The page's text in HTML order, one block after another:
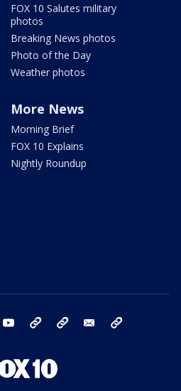
FOX 10 Salutes military
photos
Breaking News photos
Photo of the Day
Weather photos
More News
Morning Brief
FOX 10 Explains
Nightly Roundup
instagram youtube bluesky email